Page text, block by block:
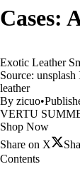
Cases:
Exotic Leather
Source:
leather
By zicuo•
VERTU
Shop Now
Share on X
Contents